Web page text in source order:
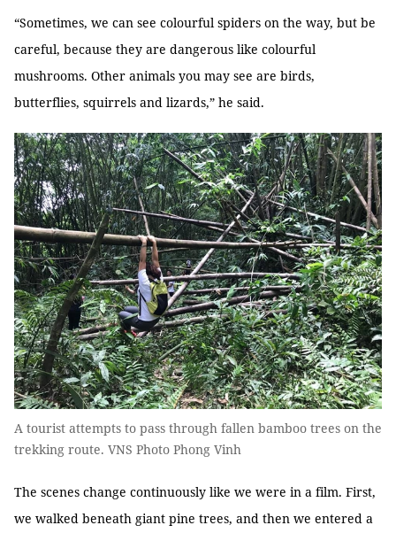
“Sometimes, we can see colourful spiders on the way, but be
careful, because they are dangerous like colourful
mushrooms. Other animals you may see are birds,
butterflies, squirrels and lizards,” he said.
A tourist attempts to pass through fallen bamboo trees on the
trekking route. VNS Photo Phong Vinh
The scenes change continuously like we were in a film. First,
we walked beneath giant pine trees, and then we entered a